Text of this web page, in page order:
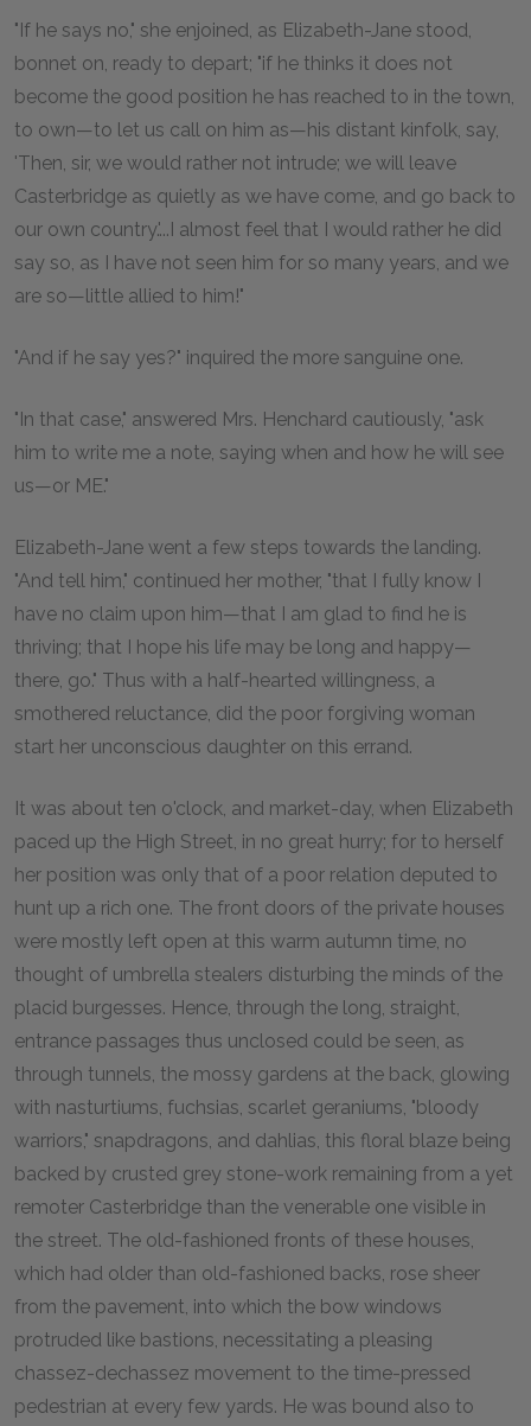
"If he says no," she enjoined, as Elizabeth-Jane stood,
bonnet on, ready to depart; "if he thinks it does not
become the good position he has reached to in the town,
to own—to let us call on him as—his distant kinfolk, say,
'Then, sir, we would rather not intrude; we will leave
Casterbridge as quietly as we have come, and go back to
our own country.'...I almost feel that I would rather he did
say so, as I have not seen him for so many years, and we
are so—little allied to him!"
"And if he say yes?" inquired the more sanguine one.
"In that case," answered Mrs. Henchard cautiously, "ask
him to write me a note, saying when and how he will see
us—or ME."
Elizabeth-Jane went a few steps towards the landing.
"And tell him," continued her mother, "that I fully know I
have no claim upon him—that I am glad to find he is
thriving; that I hope his life may be long and happy—
there, go." Thus with a half-hearted willingness, a
smothered reluctance, did the poor forgiving woman
start her unconscious daughter on this errand.
It was about ten o'clock, and market-day, when Elizabeth
paced up the High Street, in no great hurry; for to herself
her position was only that of a poor relation deputed to
hunt up a rich one. The front doors of the private houses
were mostly left open at this warm autumn time, no
thought of umbrella stealers disturbing the minds of the
placid burgesses. Hence, through the long, straight,
entrance passages thus unclosed could be seen, as
through tunnels, the mossy gardens at the back, glowing
with nasturtiums, fuchsias, scarlet geraniums, "bloody
warriors," snapdragons, and dahlias, this floral blaze being
backed by crusted grey stone-work remaining from a yet
remoter Casterbridge than the venerable one visible in
the street. The old-fashioned fronts of these houses,
which had older than old-fashioned backs, rose sheer
from the pavement, into which the bow windows
protruded like bastions, necessitating a pleasing
chassez-dechassez movement to the time-pressed
pedestrian at every few yards. He was bound also to